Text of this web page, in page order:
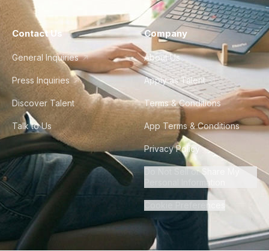
Contact Us
General Inquiries
Press Inquiries
Discover Talent
Talk to Us
Company
About Us
Apply as Talent
Terms & Conditions
App Terms & Conditions
Privacy Policy
Do Not Sell or Share My
Personal Information